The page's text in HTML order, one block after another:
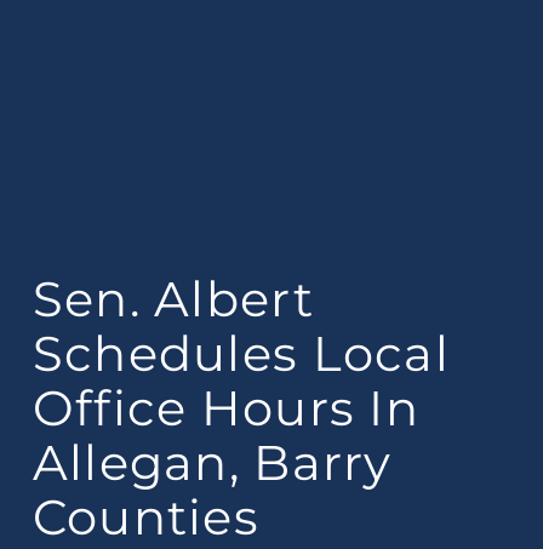
Sen. Albert
Schedules Local
Office Hours In
Allegan, Barry
Counties